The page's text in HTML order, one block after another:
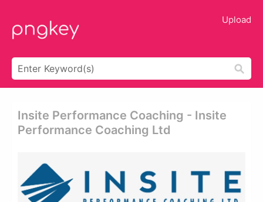
Upload
Insite Performance Coaching - Insite
Performance Coaching Ltd